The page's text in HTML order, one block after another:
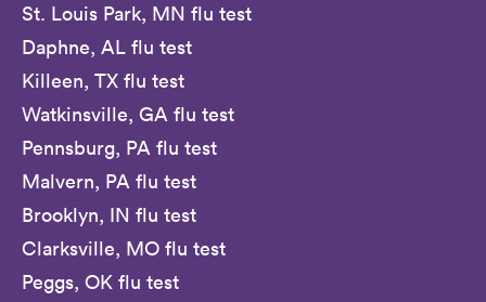
St. Louis Park, MN flu test
Daphne, AL flu test
Killeen, TX flu test
Watkinsville, GA flu test
Pennsburg, PA flu test
Malvern, PA flu test
Brooklyn, IN flu test
Clarksville, MO flu test
Peggs, OK flu test